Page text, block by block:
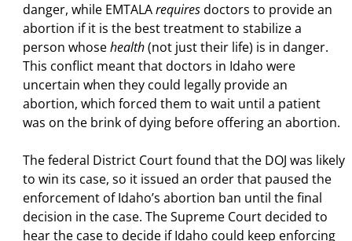
danger, while EMTALArequiresdoctors to provide an
abortion if it is the best treatment to stabilize a
person whosehealth(not just their life) is in danger.
This conflict meant that doctors in Idaho were
uncertain when they could legally provide an
abortion, which forced them to wait until a patient
was on the brink of dying before offering an abortion.
The federal District Court found that the DOJ was likely
to win its case, so it issued an order that paused the
enforcement of Idaho’s abortion ban until the final
decision in the case. The Supreme Court decided to
hear the case to decide if Idaho could keep enforcing